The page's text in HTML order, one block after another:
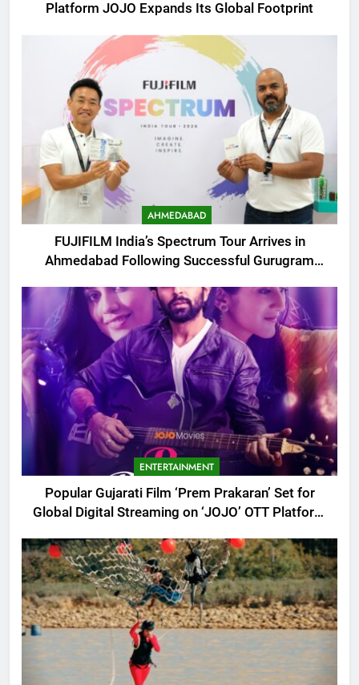
Platform JOJO Expands Its Global Footprint
AHMEDABAD
FUJIFILM India’s Spectrum Tour Arrives in
Ahmedabad Following Successful Gurugram
ENTERTAINMENT
Popular Gujarati Film ‘Prem Prakaran’ Set for
Global Digital Streaming on ‘JOJO’ OTT Platform